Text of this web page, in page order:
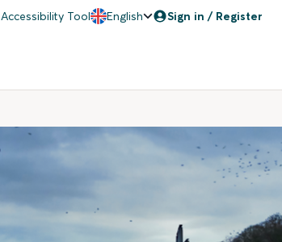
Accessibility Tool English Sign in / Register